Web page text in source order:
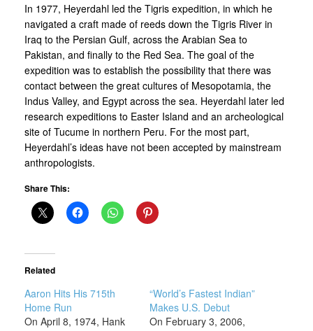
In 1977, Heyerdahl led the Tigris expedition, in which he
navigated a craft made of reeds down the Tigris River in
Iraq to the Persian Gulf, across the Arabian Sea to
Pakistan, and finally to the Red Sea. The goal of the
expedition was to establish the possibility that there was
contact between the great cultures of Mesopotamia, the
Indus Valley, and Egypt across the sea. Heyerdahl later led
research expeditions to Easter Island and an archeological
site of Tucume in northern Peru. For the most part,
Heyerdahl’s ideas have not been accepted by mainstream
anthropologists.
Share This:
Related
Aaron Hits His 715th
Home Run
On April 8, 1974, Hank
“World’s Fastest Indian”
Makes U.S. Debut
On February 3, 2006,